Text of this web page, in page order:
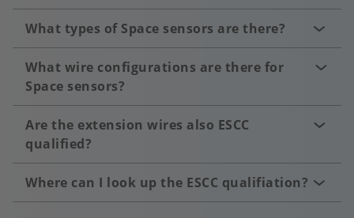
What types of Space sensors are there?
What wire configurations are there for
Space sensors?
Are the extension wires also ESCC
qualified?
Where can I look up the ESCC qualifiation?